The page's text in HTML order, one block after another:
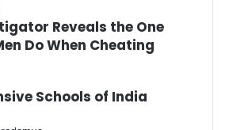
Reveals the One
Do When Cheating
Schools of India